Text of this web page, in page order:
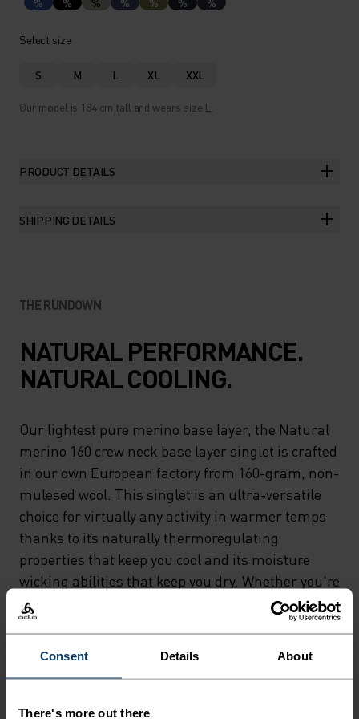
Consent Details About
There's more out there
Select size
S M L XL XXL
Our model is 184 cm tall and wears size L.
PRODUCT DETAILS
SHIPPING DETAILS
THE RUNDOWN
NATURAL PERFORMANCE.
NATURAL COOLING.
Our lightest pure merino base layer, the Natural
merino 160 crew neck base layer singlet is crafted
in our own European factory from 160-gram, non-
mulesed wool. This singlet is an ultra-versatile
choice for virtually any activity in warmer temps
thanks to its naturally thermoregulating
properties that keep you cool and its moisture
wicking abilities that keep you dry. Whether you're
relaxing or riding 'til sunset, the lightest merino
in our lineup can do it all. Natural comfort for